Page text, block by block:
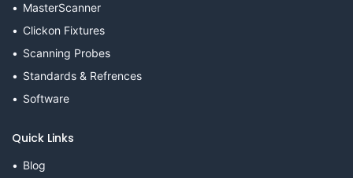
MasterScanner
Clickon Fixtures
Scanning Probes
Standards & Refrences
Software
Quick Links
Blog